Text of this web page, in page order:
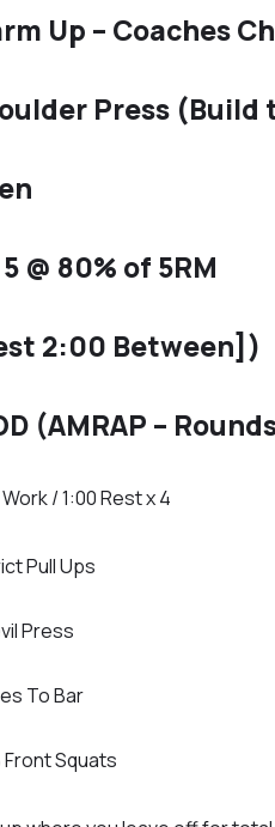
Up – Coaches
Press (Build
@ 80% of 5RM
2:00 Between])
(AMRAP –
/ 1:00 Rest x 4
Pull Ups
Press
To Bar
Front Squats